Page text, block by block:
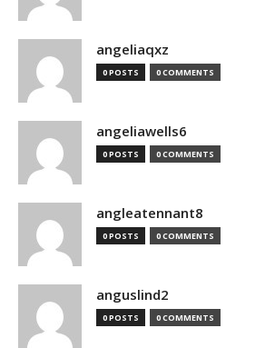
angeliaqxz
0 POSTS 0 COMMENTS
angeliawells6
0 POSTS 0 COMMENTS
angleatennant8
0 POSTS 0 COMMENTS
anguslind2
0 POSTS 0 COMMENTS